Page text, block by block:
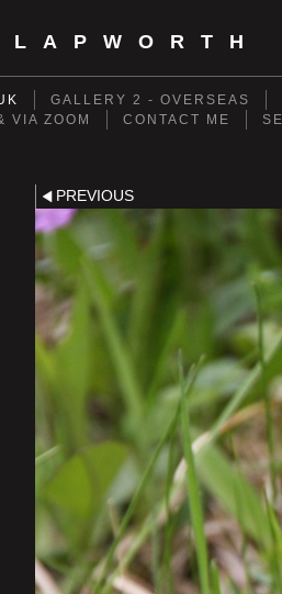
LAPWORTH
GALLERY 2 - OVERSEAS
VIA ZOOM
CONTACT ME
PREVIOUS